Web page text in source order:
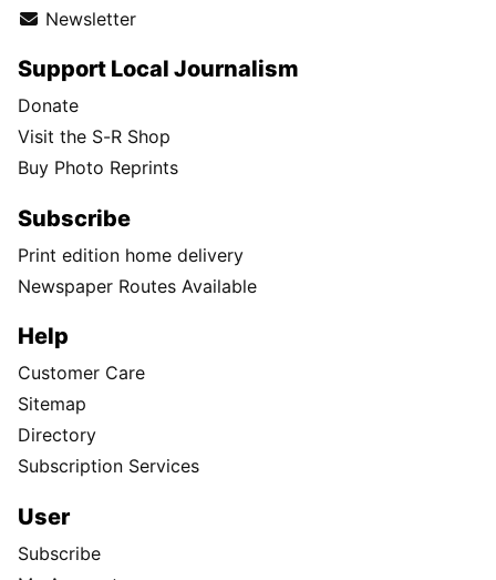
Newsletter
Support Local Journalism
Donate
Visit the S-R Shop
Buy Photo Reprints
Subscribe
Print edition home delivery
Newspaper Routes Available
Help
Customer Care
Sitemap
Directory
Subscription Services
User
Subscribe